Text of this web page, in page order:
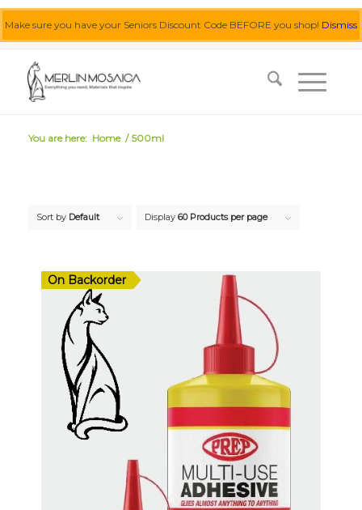
Make sure you have your Seniors Discount Code BEFORE you shop! Dismiss
You are here: Home / 500ml
Sort by Default Display 60 Products per page
On Backorder